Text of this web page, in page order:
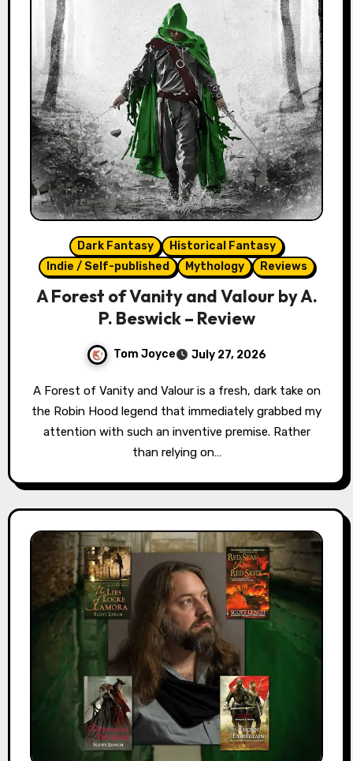
Dark Fantasy
Historical Fantasy
Indie / Self-published
Mythology Reviews
A Forest of Vanity and Valour by A.
P. Beswick – Review
Tom Joyce July 27, 2026
A Forest of Vanity and Valour is a fresh, dark take on
the Robin Hood legend that immediately grabbed my
attention with such an inventive premise. Rather
than relying on…